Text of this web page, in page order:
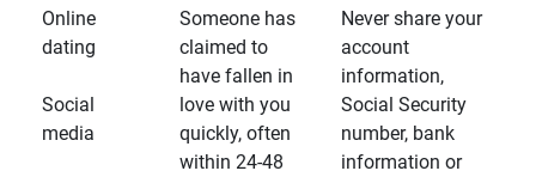
Online
dating
Social
media
Someone has
claimed to
have fallen in
love with you
quickly, often
within 24-48
Never share your
account
information,
Social Security
number, bank
information or